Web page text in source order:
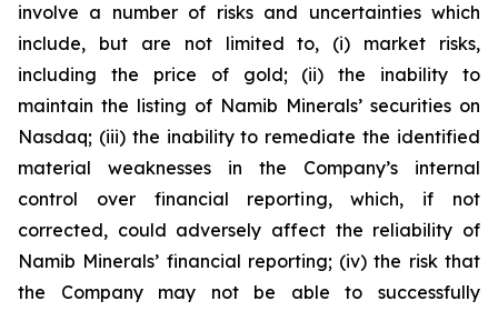
involve a number of risks and uncertainties which
include, but are not limited to, (i) market risks,
including the price of gold; (ii) the inability to
maintain the listing of Namib Minerals’ securities on
Nasdaq; (iii) the inability to remediate the identified
material weaknesses in the Company’s internal
control over financial reporting, which, if not
corrected, could adversely affect the reliability of
Namib Minerals’ financial reporting; (iv) the risk that
the Company may not be able to successfully